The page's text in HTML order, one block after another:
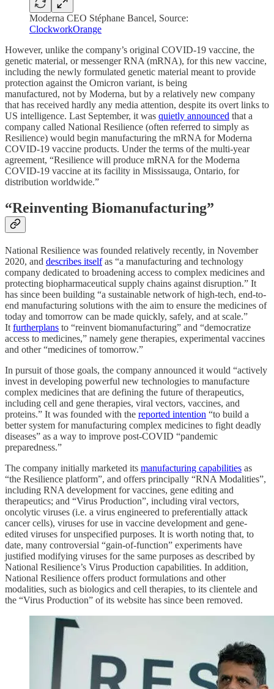
Moderna CEO Stéphane Bancel, Source:
ClockworkOrange
However, unlike the company’s original COVID-19 vaccine, the
genetic material, or messenger RNA (mRNA), for this new vaccine,
including the newly formulated genetic material meant to provide
protection against the Omicron variant, is being
manufactured, not by Moderna, but by a relatively new company
that has received hardly any media attention, despite its overt links to
US intelligence. Last September, it was quietly announced that a
company called National Resilience (often referred to simply as
Resilience) would begin manufacturing the mRNA for Moderna
COVID-19 vaccine products. Under the terms of the multi-year
agreement, “Resilience will produce mRNA for the Moderna
COVID-19 vaccine at its facility in Mississauga, Ontario, for
distribution worldwide.”
“Reinventing Biomanufacturing”
National Resilience was founded relatively recently, in November
2020, and describes itselfas “a manufacturing and technology
company dedicated to broadening access to complex medicines and
protecting biopharmaceutical supply chains against disruption.” It
has since been building “a sustainable network of high-tech, end-to-
end manufacturing solutions with the aim to ensure the medicines of
today and tomorrow can be made quickly, safely, and at scale.”
It furtherplans to “reinvent biomanufacturing” and “democratize
access to medicines,” namely gene therapies, experimental vaccines
and other “medicines of tomorrow.”
In pursuit of those goals, the company announced it would “actively
invest in developing powerful new technologies to manufacture
complex medicines that are defining the future of therapeutics,
including cell and gene therapies, viral vectors, vaccines, and
proteins.” It was founded with the reported intention “to build a
better system for manufacturing complex medicines to fight deadly
diseases” as a way to improve post-COVID “pandemic
preparedness.”
The company initially marketed its manufacturing capabilities as
“the Resilience platform”, and offers principally “RNA Modalities”,
including RNA development for vaccines, gene editing and
therapeutics; and “Virus Production”, including viral vectors,
oncolytic viruses (i.e. a virus engineered to preferentially attack
cancer cells), viruses for use in vaccine development and gene-
edited viruses for unspecified purposes. It is worth noting that, to
date, many controversial “gain-of-function” experiments have
justified modifying viruses for the same purposes as described by
National Resilience’s Virus Production capabilities. In addition,
National Resilience offers product formulations and other
modalities, such as biologics and cell therapies, to its clientele and
the “Virus Production” of its website has since been removed.